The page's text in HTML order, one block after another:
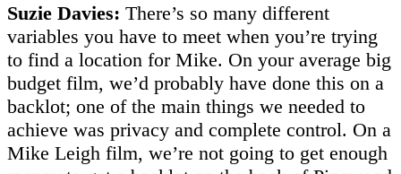
Suzie Davies: There’s so many different
variables you have to meet when you’re trying
to find a location for Mike. On your average big
budget film, we’d probably have done this on a
backlot; one of the main things we needed to
achieve was privacy and complete control. On a
Mike Leigh film, we’re not going to get enough